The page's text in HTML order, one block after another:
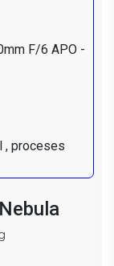
F/6 APO -
, proceses